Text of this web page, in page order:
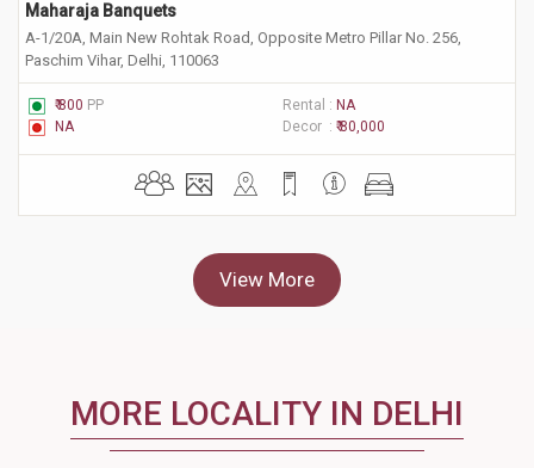
Maharaja Banquets
A-1/20A, Main New Rohtak Road, Opposite Metro Pillar No. 256,
Paschim Vihar, Delhi, 110063
₹ 800 PP Rental : NA
NA
Decor : ₹ 80,000
View More
MORE LOCALITY IN DELHI